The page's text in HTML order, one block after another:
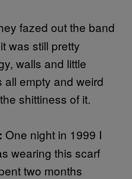
fazed out the band
was still pretty
walls and little
all empty and weird
shittiness of it.
One night in 1999 I
wearing this scarf
two months